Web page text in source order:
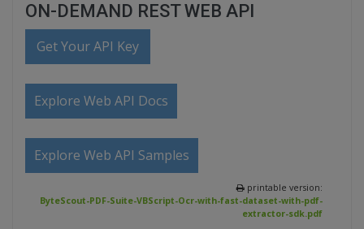
ON-DEMAND REST WEB API
Get Your API Key
Explore Web API Docs
Explore Web API Samples
printable version:
ByteScout-PDF-Suite-VBScript-Ocr-with-fast-dataset-with-pdf-
extractor-sdk.pdf